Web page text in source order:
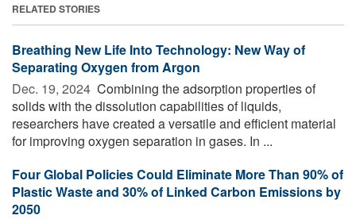
RELATED STORIES
Breathing New Life Into Technology: New Way of
Separating Oxygen from Argon
Dec. 19, 2024  Combining the adsorption properties of
solids with the dissolution capabilities of liquids,
researchers have created a versatile and efficient material
for improving oxygen separation in gases. In ...
Four Global Policies Could Eliminate More Than 90% of
Plastic Waste and 30% of Linked Carbon Emissions by
2050